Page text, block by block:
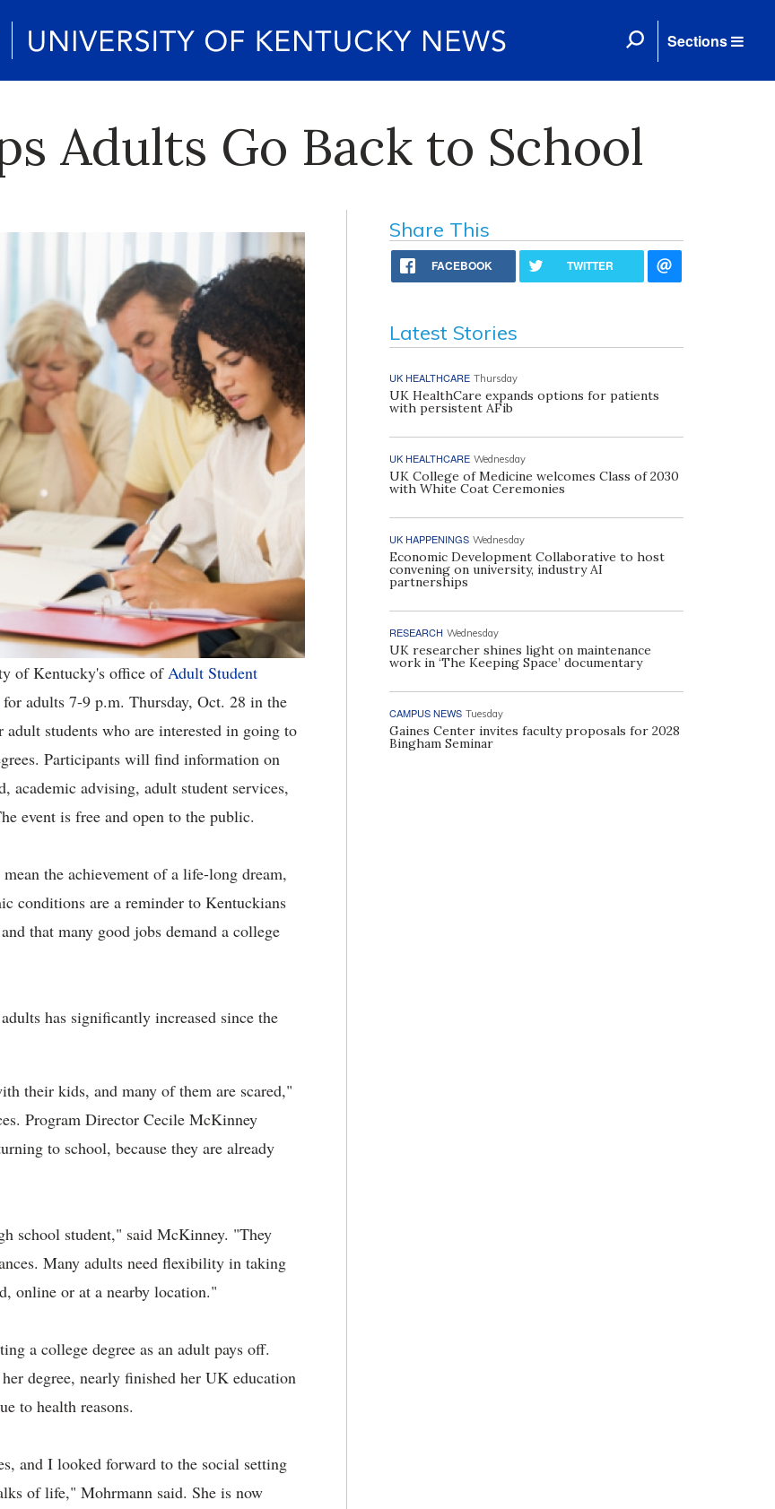
Sections
Adults Go Back to School
of Kentucky's office ofAdult Student
for adults 7-9 p.m. Thursday, Oct. 28 in the
students who are interested in going to
Participants will find information on
academic advising, adult student services,
event is free and open to the public.
the achievement of a life-long dream,
conditions are a reminder to Kentuckians
that many good jobs demand a college
has significantly increased since the
their kids, and many of them are scared,"
Program Director Cecile McKinney
to school, because they are already
school student," said McKinney. "They
Many adults need flexibility in taking
online or at a nearby location."
a college degree as an adult pays off.
degree, nearly finished her UK education
to health reasons.
and I looked forward to the social setting
of life," Mohrmann said. She is now
Share This
FACEBOOK TWITTER
Latest Stories
UK HEALTHCARE Thursday
UK HealthCare expands options for patients
with persistent AFib
UK HEALTHCARE Wednesday
UK College of Medicine welcomes Class of 2030
with White Coat Ceremonies
UK HAPPENINGS Wednesday
Economic Development Collaborative to host
convening on university, industry AI
partnerships
RESEARCH Wednesday
UK researcher shines light on maintenance
work in ‘The Keeping Space’ documentary
CAMPUS NEWS Tuesday
Gaines Center invites faculty proposals for 2028
Bingham Seminar